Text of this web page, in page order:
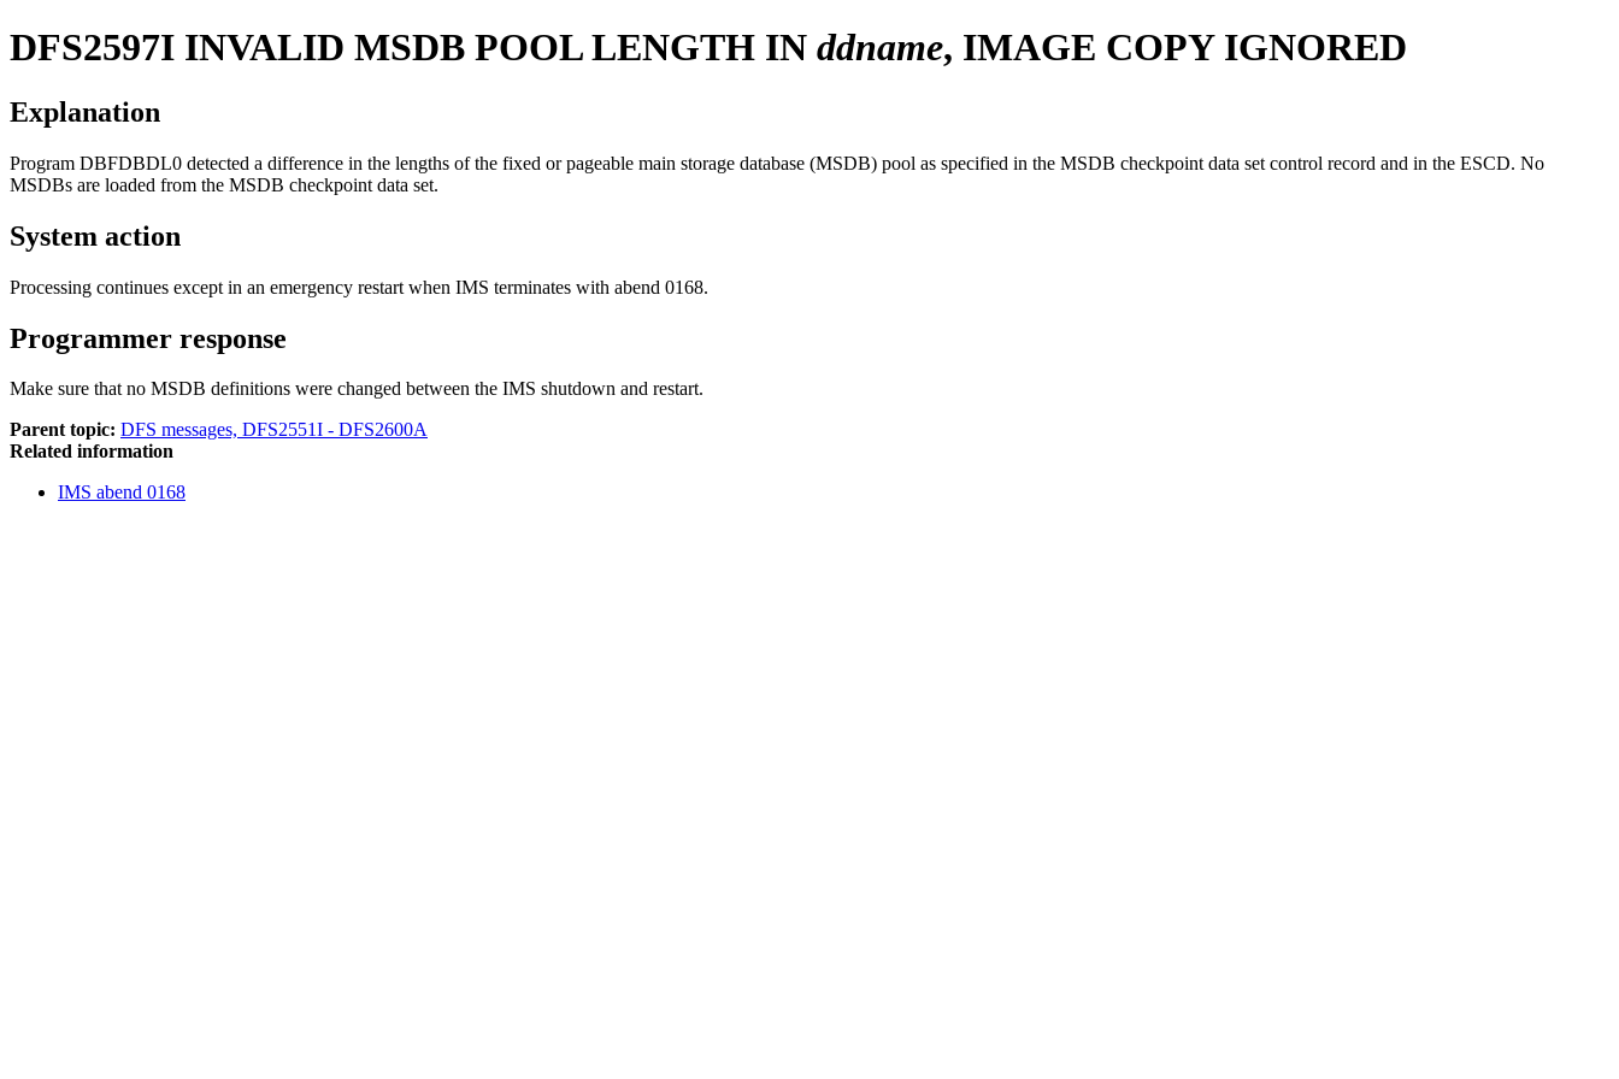
DFS2597I INVALID MSDB POOL LENGTH IN ddname, IMAGE COPY IGNORED
Explanation
Program DBFDBDL0 detected a difference in the lengths of the fixed or pageable main storage database (MSDB) pool as specified in the MSDB checkpoint data set control record and in the ESCD. No
MSDBs are loaded from the MSDB checkpoint data set.
System action
Processing continues except in an emergency restart when IMS terminates with abend 0168.
Programmer response
Make sure that no MSDB definitions were changed between the IMS shutdown and restart.
Parent topic: DFS messages, DFS2551I - DFS2600A
Related information
IMS abend 0168